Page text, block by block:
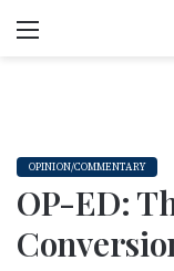
OPINION/COMMENTARY
OP-ED: